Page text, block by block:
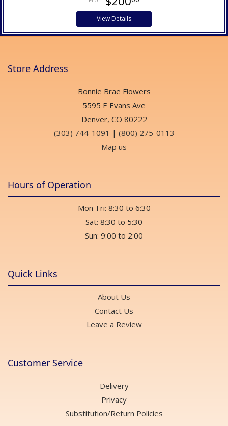
View Details
Store Address
Bonnie Brae Flowers
5595 E Evans Ave
Denver, CO 80222
(303) 744-1091 | (800) 275-0113
Map us
Hours of Operation
Mon-Fri: 8:30 to 6:30
Sat: 8:30 to 5:30
Sun: 9:00 to 2:00
Quick Links
About Us
Contact Us
Leave a Review
Customer Service
Delivery
Privacy
Substitution/Return Policies